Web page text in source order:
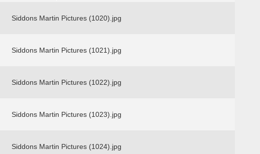
Siddons Martin Pictures (1020).jpg
Siddons Martin Pictures (1021).jpg
Siddons Martin Pictures (1022).jpg
Siddons Martin Pictures (1023).jpg
Siddons Martin Pictures (1024).jpg